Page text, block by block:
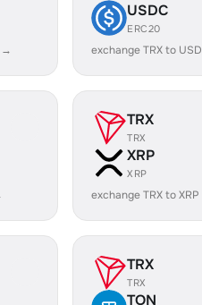
→
USDC
ERC20
exchange TRX to
TRX
TRX
XRP
XRP
exchange TRX to
TRX
TRX
TON